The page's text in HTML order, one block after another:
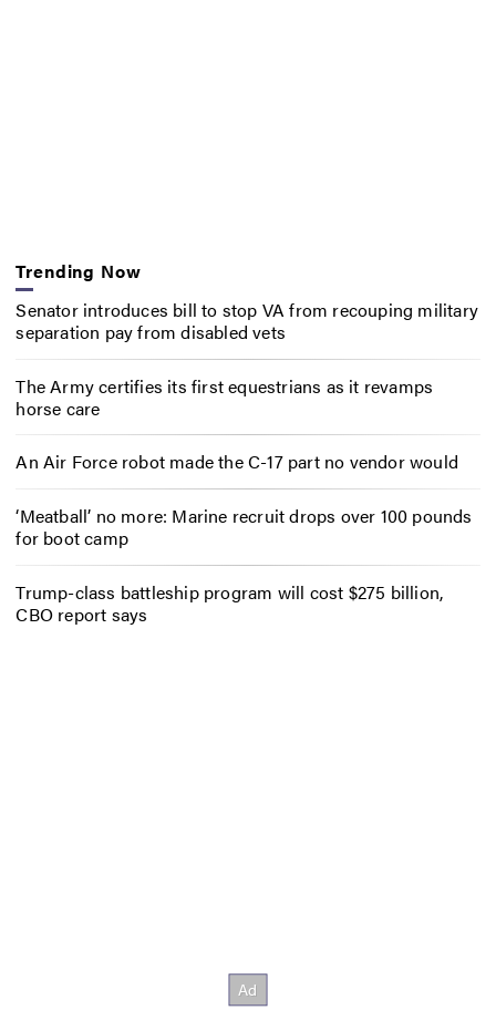
Trending Now
Senator introduces bill to stop VA from recouping military
separation pay from disabled vets
The Army certifies its first equestrians as it revamps
horse care
An Air Force robot made the C-17 part no vendor would
‘Meatball’ no more: Marine recruit drops over 100 pounds
for boot camp
Trump-class battleship program will cost $275 billion,
CBO report says